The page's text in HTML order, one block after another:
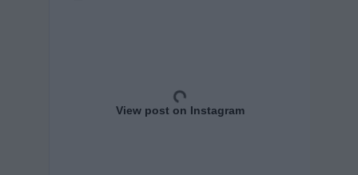
View post on Instagram